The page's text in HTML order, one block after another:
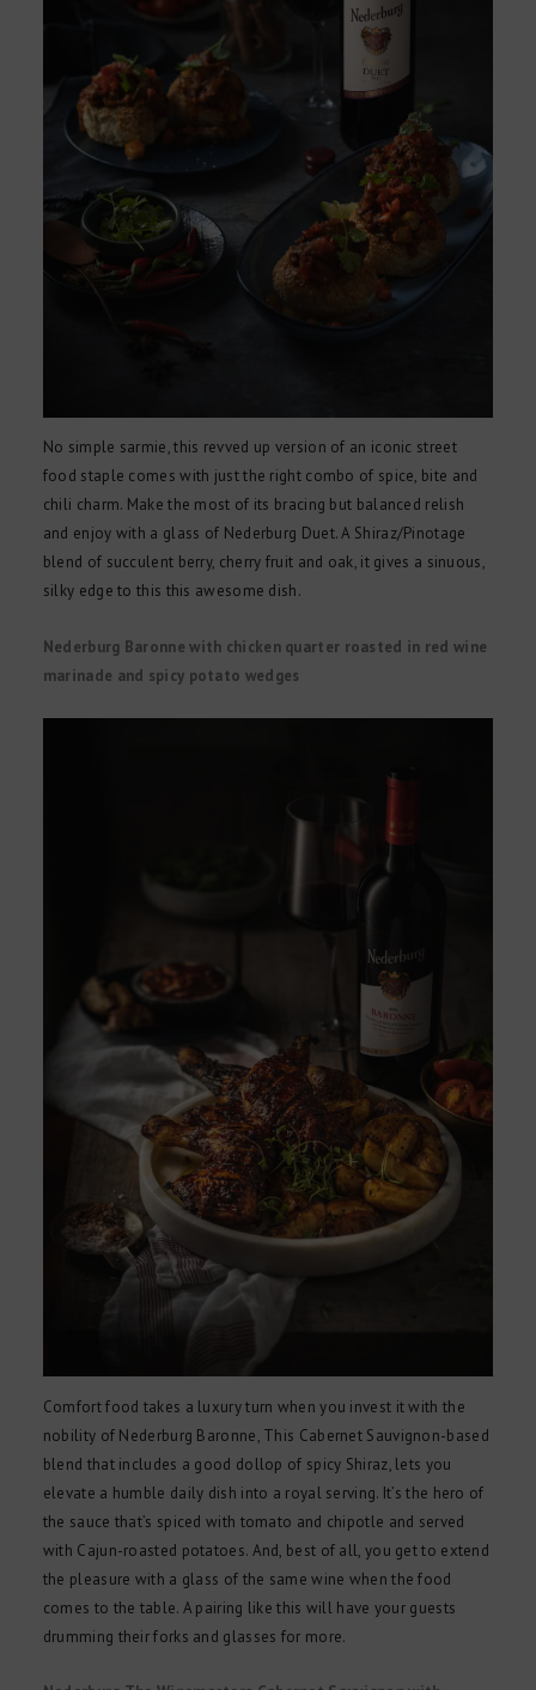
No simple sarmie, this revved up version of an iconic street
food staple comes with just the right combo of spice, bite and
chili charm. Make the most of its bracing but balanced relish
and enjoy with a glass of Nederburg Duet. A Shiraz/Pinotage
blend of succulent berry, cherry fruit and oak, it gives a sinuous,
silky edge to this this awesome dish.
Nederburg Baronne with chicken quarter roasted in red wine
marinade and spicy potato wedges
Comfort food takes a luxury turn when you invest it with the
nobility of Nederburg Baronne, This Cabernet Sauvignon-based
blend that includes a good dollop of spicy Shiraz, lets you
elevate a humble daily dish into a royal serving. It’s the hero of
the sauce that’s spiced with tomato and chipotle and served
with Cajun-roasted potatoes. And, best of all, you get to extend
the pleasure with a glass of the same wine when the food
comes to the table. A pairing like this will have your guests
drumming their forks and glasses for more.